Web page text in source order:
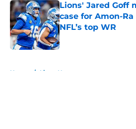
Lions' Jared Goff
case for Amon-Ra
NFL’s top WR
Published by on Invalid
Home / Lions News